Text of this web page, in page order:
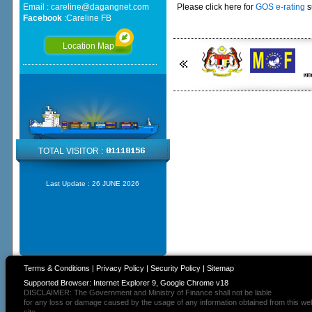
Please click here for GOS e-rating
Email : careline@dagangnet.com
Facebook:Careline FB
Location Map
TOTAL VISITOR :
Last Update : 26 JUNE 2026
Terms & Conditions | Privacy Policy| Security Policy| Sitemap
Supported Browser: Internet Explorer 9, Google Chrome v18
DISCLAIMER: The Government and Ministry of Finance shall not be liable
for any loss or damage caused by the usage of any information obtained from this